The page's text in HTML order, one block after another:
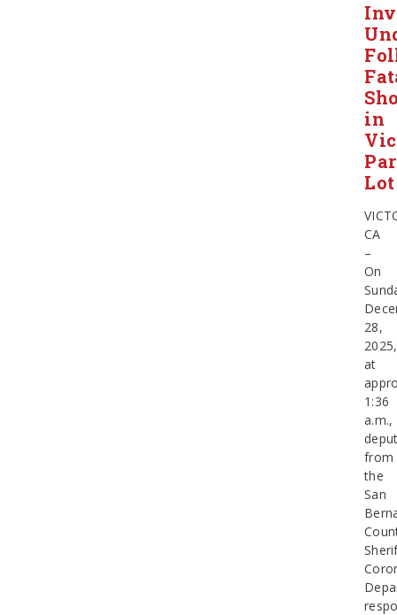
in
Lot
CA
–
On
28,
2025,
at
1:36
a.m.,
from
the
San